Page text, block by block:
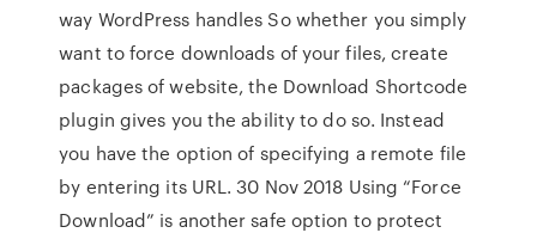
way WordPress handles So whether you simply
want to force downloads of your files, create
packages of website, the Download Shortcode
plugin gives you the ability to do so. Instead
you have the option of specifying a remote file
by entering its URL. 30 Nov 2018 Using “Force
Download” is another safe option to protect